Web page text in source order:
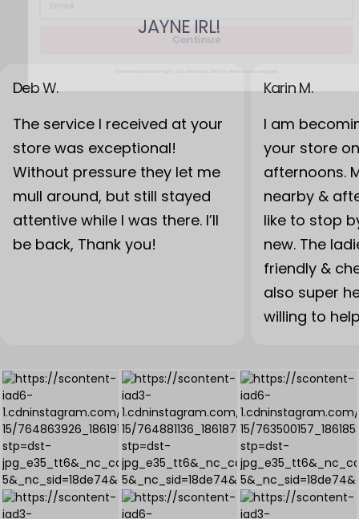
JAYNE IRL!
Deb W.
The service I received at your
store was exceptional!
Without pressure they let me
mull around, but still stayed
attentive while I was there. I’ll
be back, Thank you!
Karin M.
I am
your store
afternoons.
nearby &
like to stop
new. The
friendly &
also super
willing to
Continue